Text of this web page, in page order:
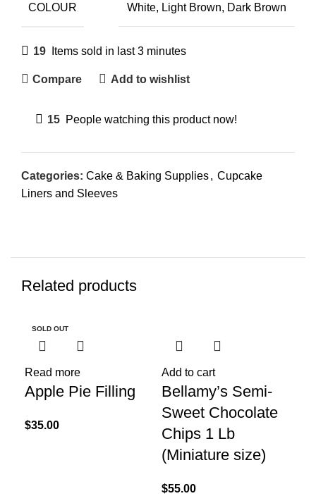
COLOUR White, Light Brown, Dark Brown
19 Items sold in last 3 minutes
Compare Add to wishlist
15 People watching this product now!
Categories: Cake & Baking Supplies, Cupcake
Liners and Sleeves
Related products
SOLD OUT
Read more
Apple Pie Filling
$35.00
Add to cart
Bellamy’s Semi-
Sweet Chocolate
Chips 1 Lb
(Miniature size)
$55.00